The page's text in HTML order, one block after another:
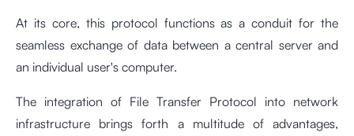
At its core, this protocol functions as a conduit for the
seamless exchange of data between a central server and
an individual user's computer.
The integration of File Transfer Protocol into network
infrastructure brings forth a multitude of advantages,